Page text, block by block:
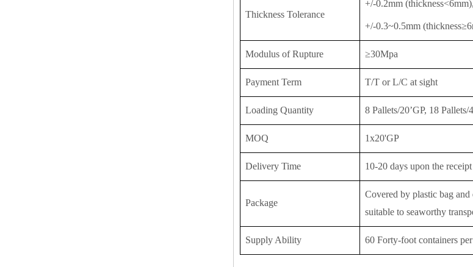
Thickness Tolerance
+/-0.2mm (thickness<6mm),
+/-0.3~0.5mm
Modulus of Rupture ≥30Mpa
Payment Term T/T orL/C at sight
Loading Quantity 8 Pallets/20’GP, 18 Pallets/
MOQ 1x20'GP
Delivery Time 10-20 days upon the
Package
Covered by plastic bag
suitable to seaworthy
Supply Ability 60 Forty-foot containers